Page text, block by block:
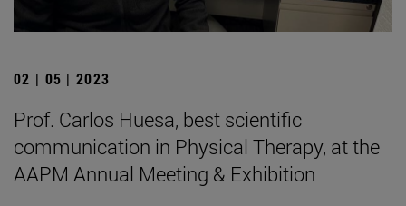
02 | 05 | 2023
Prof. Carlos Huesa, best scientific
communication in Physical Therapy, at the
AAPM Annual Meeting & Exhibition